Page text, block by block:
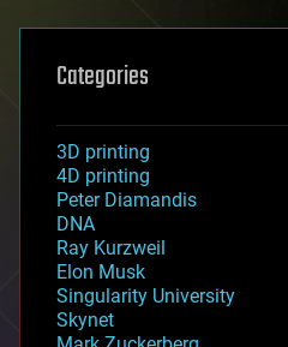
Categories
3D printing
4D printing
Peter Diamandis
DNA
Ray Kurzweil
Elon Musk
Singularity University
Skynet